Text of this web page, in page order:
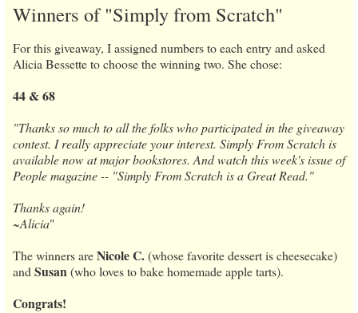
Winners of "Simply from Scratch"
For this giveaway, I assigned numbers to each entry and asked
Alicia Bessette to choose the winning two. She chose:
44 & 68
"Thanks so much to all the folks who participated in the giveaway
contest. I really appreciate your interest. Simply From Scratch is
available now at major bookstores. And watch this week's issue of
People magazine -- "Simply From Scratch is a Great Read."
Thanks again!
~Alicia"
The winners areNicole C.(whose favorite dessert is cheesecake)
and Susan(who loves to bake homemade apple tarts).
Congrats!